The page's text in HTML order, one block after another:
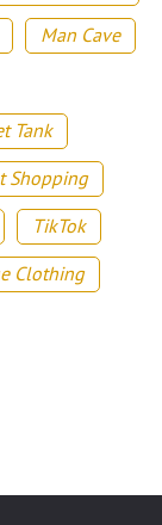
Man Cave
Tank
Shopping
TikTok
Clothing